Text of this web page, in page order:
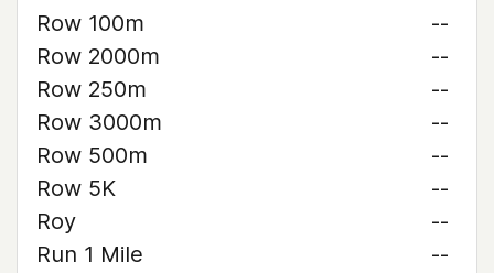
Row 100m
--
Row 2000m
--
Row 250m
--
Row 3000m
--
Row 500m
--
Row 5K
--
Roy
--
Run 1 Mile
--